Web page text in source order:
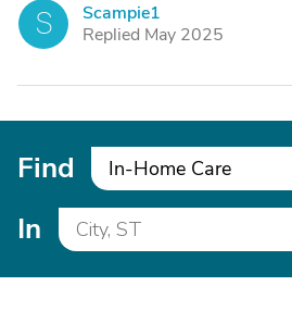
S
Scampie1
Replied May 2025
Find In-Home Care
In